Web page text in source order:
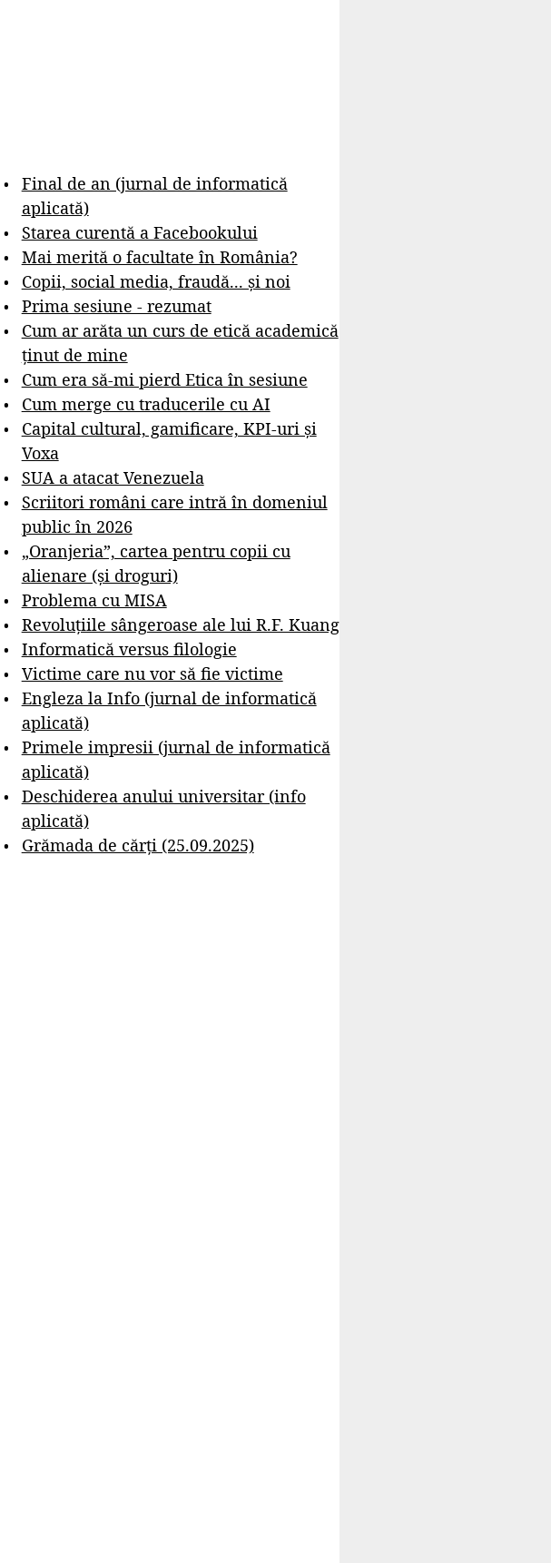
Final de an (jurnal de informatică
aplicată)
Starea curentă a Facebookului
Mai merită o facultate în România?
Copii, social media, fraudă... și noi
Prima sesiune - rezumat
Cum ar arăta un curs de etică academică
ținut de mine
Cum era să-mi pierd Etica în sesiune
Cum merge cu traducerile cu AI
Capital cultural, gamificare, KPI-uri și
Voxa
SUA a atacat Venezuela
Scriitori români care intră în domeniul
public în 2026
„Oranjeria”, cartea pentru copii cu
alienare (și droguri)
Problema cu MISA
Revoluțiile sângeroase ale lui R.F. Kuang
Informatică versus filologie
Victime care nu vor să fie victime
Engleza la Info (jurnal de informatică
aplicată)
Primele impresii (jurnal de informatică
aplicată)
Deschiderea anului universitar (info
aplicată)
Grămada de cărți (25.09.2025)